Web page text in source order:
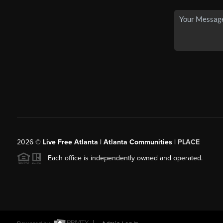
2026© Live Free Atlanta | Atlanta Communities | PLACE
Each office is independently owned and operated.